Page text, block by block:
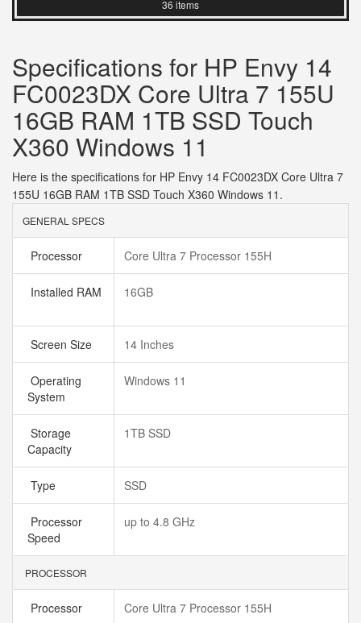
36 items
Specifications for HP Envy 14
FC0023DX Core Ultra 7 155U
16GB RAM 1TB SSD Touch
X360 Windows 11
Here is the specifications for HP Envy 14 FC0023DX Core Ultra 7
155U 16GB RAM 1TB SSD Touch X360 Windows 11.
GENERAL SPECS
Processor Core Ultra 7 Processor 155H
Installed RAM 16GB
Screen Size 14 Inches
Operating
System
Windows 11
Storage
Capacity
1TB SSD
Type SSD
Processor
Speed
up to 4.8 GHz
PROCESSOR
Processor Core Ultra 7 Processor 155H